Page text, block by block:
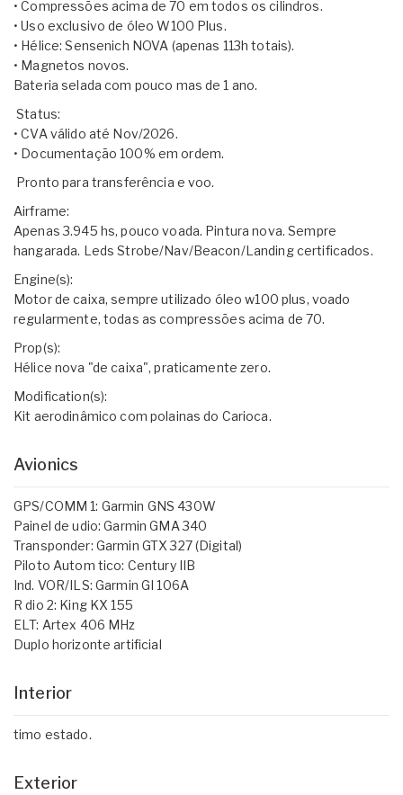
• Compressões acima de 70 em todos os cilindros.
• Uso exclusivo de óleo W100 Plus.
• Hélice: Sensenich NOVA (apenas 113h totais).
• Magnetos novos.
Bateria selada com pouco mas de 1 ano.
​ Status:
• CVA válido até Nov/2026.
• Documentação 100% em ordem.
​ Pronto para transferência e voo.
Airframe:
Apenas 3.945 hs, pouco voada. Pintura nova. Sempre
hangarada. Leds Strobe/Nav/Beacon/Landing certificados.
Engine(s):
Motor de caixa, sempre utilizado óleo w100 plus, voado
regularmente, todas as compressões acima de 70.
Prop(s):
Hélice nova "de caixa", praticamente zero.
Modification(s):
Kit aerodinâmico com polainas do Carioca.
Avionics
GPS/COMM 1: Garmin GNS 430W
Painel de udio: Garmin GMA 340
Transponder: Garmin GTX 327 (Digital)
Piloto Autom tico: Century IIB
Ind. VOR/ILS: Garmin GI 106A
R dio 2: King KX 155
ELT: Artex 406 MHz
Duplo horizonte artificial
Interior
timo estado.
Exterior